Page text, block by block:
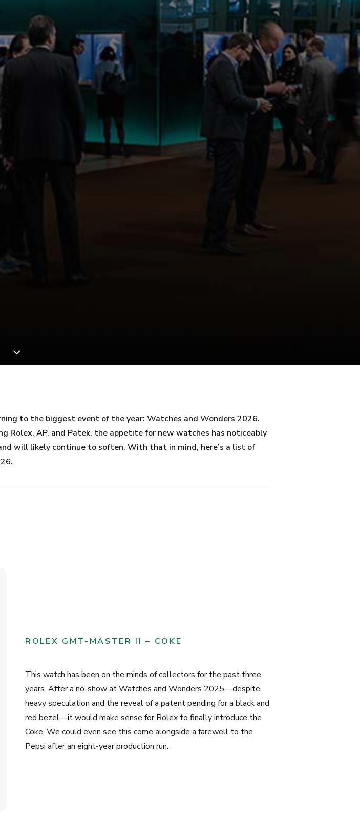
to the biggest event of the year: Watches and Wonders 2026.
Rolex, AP, and Patek, the appetite for new watches has noticeably
will likely continue to soften. With that in mind, here’s a list of
ROLEX GMT-MASTER II – COKE
This watch has been on the minds of collectors for the past three
years. After a no-show at Watches and Wonders 2025—despite
heavy speculation and the reveal of a patent pending for a black and
red bezel—it would make sense for Rolex to finally introduce the
Coke. We could even see this come alongside a farewell to the
Pepsi after an eight-year production run.